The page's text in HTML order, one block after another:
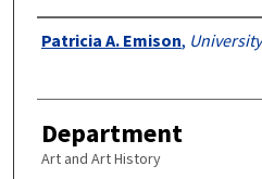
Authors
Patricia A. Emison,
Department
Art and Art History